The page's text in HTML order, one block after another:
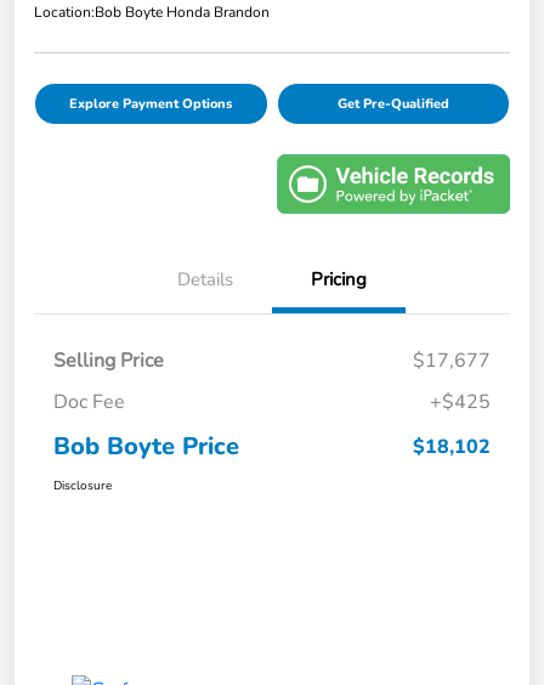
Location:Bob Boyte Honda Brandon
Explore Payment Options Get Pre-Qualified
Details Pricing
Selling Price
$17,677
Doc Fee
+$425
Bob Boyte Price $18,102
Disclosure